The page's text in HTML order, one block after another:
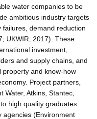
water companies to be
ambitious industry targets
demand reduction
UKWIR, 2017). These
investment,
and supply chains, and
property and know-how
Project partners,
Water, Atkins, Stantec,
high quality graduates
agencies (Environment